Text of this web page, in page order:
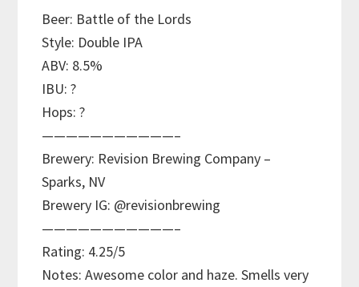
Beer: Battle of the Lords
Style: Double IPA
ABV: 8.5%
IBU: ?
Hops: ?
———————————–
Brewery: Revision Brewing Company –
Sparks, NV
Brewery IG: @revisionbrewing
———————————–
Rating: 4.25/5
Notes: Awesome color and haze. Smells very